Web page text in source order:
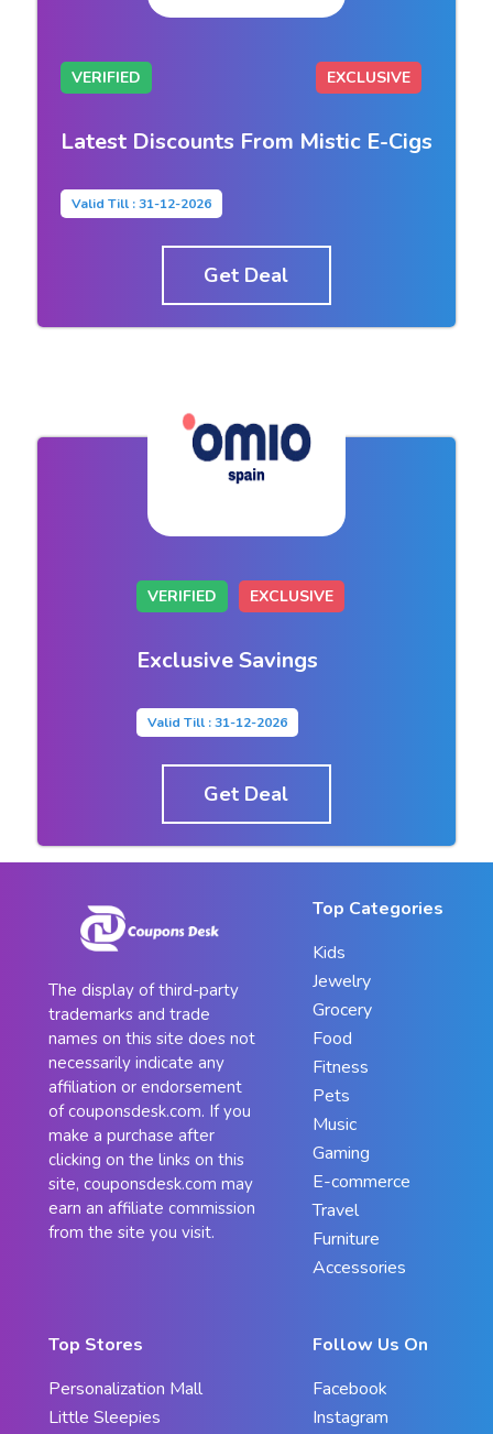
VERIFIED EXCLUSIVE
Latest Discounts From Mistic E-Cigs
Valid Till : 31-12-2026
Get Deal
VERIFIED EXCLUSIVE
Exclusive Savings
Valid Till : 31-12-2026
Get Deal
The display of third-party
trademarks and trade
names on this site does not
necessarily indicate any
affiliation or endorsement
of couponsdesk.com. If you
make a purchase after
clicking on the links on this
site, couponsdesk.com may
earn an affiliate commission
from the site you visit.
Top Categories
Kids
Jewelry
Grocery
Food
Fitness
Pets
Music
Gaming
E-commerce
Travel
Furniture
Accessories
Top Stores
Personalization Mall
Little Sleepies
Follow Us On
Facebook
Instagram